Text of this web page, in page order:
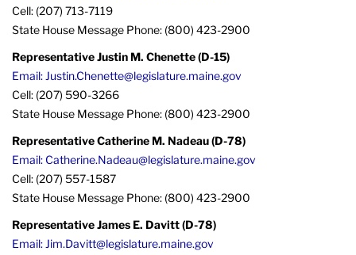
Cell: (207) 713-7119
State House Message Phone: (800) 423-2900
Representative Justin M. Chenette (D-15)
Email: Justin.Chenette@legislature.maine.gov
Cell: (207) 590-3266
State House Message Phone: (800) 423-2900
Representative Catherine M. Nadeau (D-78)
Email: Catherine.Nadeau@legislature.maine.gov
Cell: (207) 557-1587
State House Message Phone: (800) 423-2900
Representative James E. Davitt (D-78)
Email: Jim.Davitt@legislature.maine.gov